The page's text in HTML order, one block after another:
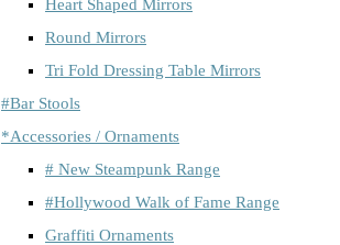
Heart Shaped Mirrors
Round Mirrors
Tri Fold Dressing Table Mirrors
#Bar Stools
*Accessories / Ornaments
# New Steampunk Range
#Hollywood Walk of Fame Range
Graffiti Ornaments